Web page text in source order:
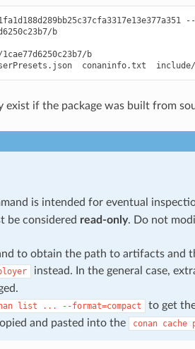
b
b
exist if the package was built from
is intended for eventual
be considered read-only. Do not
to obtain the path to artifacts and
instead. In the general case,
list ... --format=compact
to get
and pasted into the
conan cache